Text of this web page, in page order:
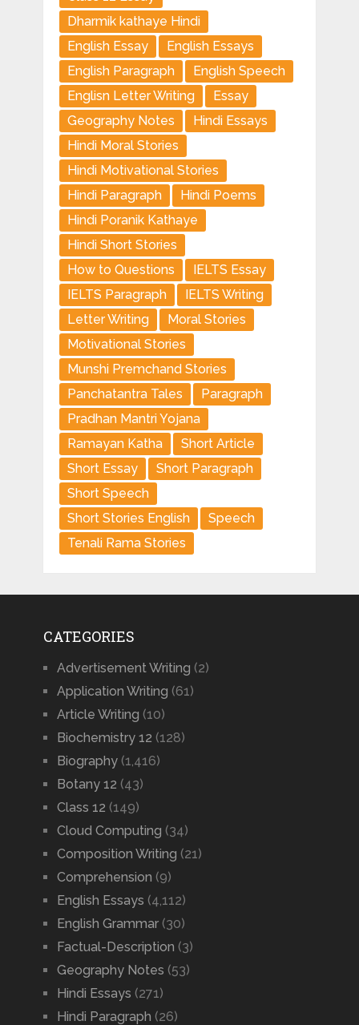
Dharmik kathaye Hindi
English Essay
English Essays
English Paragraph
English Speech
Englisn Letter Writing
Essay
Geography Notes
Hindi Essays
Hindi Moral Stories
Hindi Motivational Stories
Hindi Paragraph
Hindi Poems
Hindi Poranik Kathaye
Hindi Short Stories
How to Questions
IELTS Essay
IELTS Paragraph
IELTS Writing
Letter Writing
Moral Stories
Motivational Stories
Munshi Premchand Stories
Panchatantra Tales
Paragraph
Pradhan Mantri Yojana
Ramayan Katha
Short Article
Short Essay
Short Paragraph
Short Speech
Short Stories English
Speech
Tenali Rama Stories
CATEGORIES
Advertisement Writing (2)
Application Writing (61)
Article Writing (10)
Biochemistry 12 (128)
Biography(1,416)
Botany 12 (43)
Class 12 (149)
Cloud Computing (34)
Composition Writing (21)
Comprehension (9)
English Essays (4,112)
English Grammar(30)
Factual-Description (3)
Geography Notes (53)
Hindi Essays (271)
Hindi Paragraph (26)